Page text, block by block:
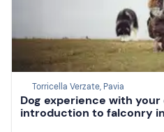
Torricella Verzate, Pavia
Dog experience with your
introduction to falconry